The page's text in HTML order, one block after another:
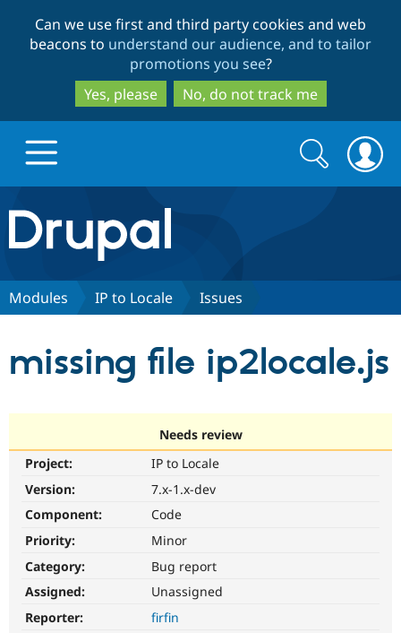
to
main
content
to
search
Can we use first and third party cookies and web
beacons to understand our audience, and to tailor
promotions you see?
Yes, please
No, do not track me
Drupal.org home
Discover Drupal
Drupal AI
Find a
Community
Support Drupal
Get Started
Search
form
Search
Modules IP to Locale Issues
missing file ip2locale.js
Needs review
Project:
IP to Locale
Version:
7.x-1.x-dev
Component:
Code
Priority:
Minor
Category:
Bug report
Assigned:
Unassigned
Reporter:
firfin